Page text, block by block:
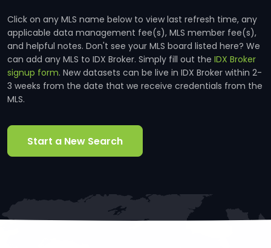
Click on any MLS name below to view last refresh time, any
applicable data management fee(s), MLS member fee(s),
and helpful notes. Don't see your MLS board listed here? We
can add any MLS to IDX Broker. Simply fill out the IDX Broker
signup form. New datasets can be live in IDX Broker within 2-
3 weeks from the date that we receive credentials from the
MLS.
Start a New Search